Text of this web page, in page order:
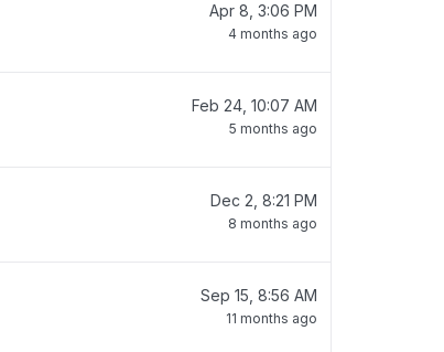
Apr 8, 3:06 PM
4 months ago
Feb 24, 10:07 AM
5 months ago
Dec 2, 8:21 PM
8 months ago
Sep 15, 8:56 AM
11 months ago